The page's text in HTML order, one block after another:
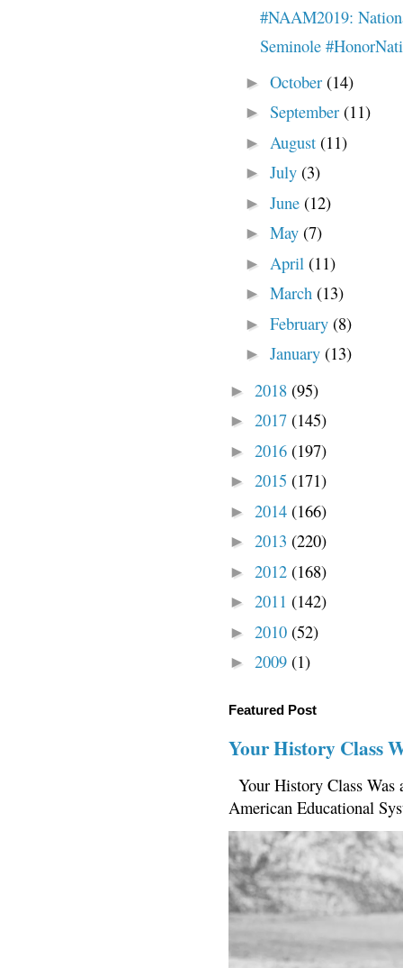
#NAAM2019:
Seminole
► October (14)
► September (11)
► August (11)
► July (3)
► June (12)
► May (7)
► April (11)
► March (13)
► February (8)
► January (13)
► 2018 (95)
► 2017 (145)
► 2016 (197)
► 2015 (171)
► 2014 (166)
► 2013 (220)
► 2012 (168)
► 2011 (142)
► 2010 (52)
► 2009 (1)
Featured Post
Your History Class
Your History Class
American Educational